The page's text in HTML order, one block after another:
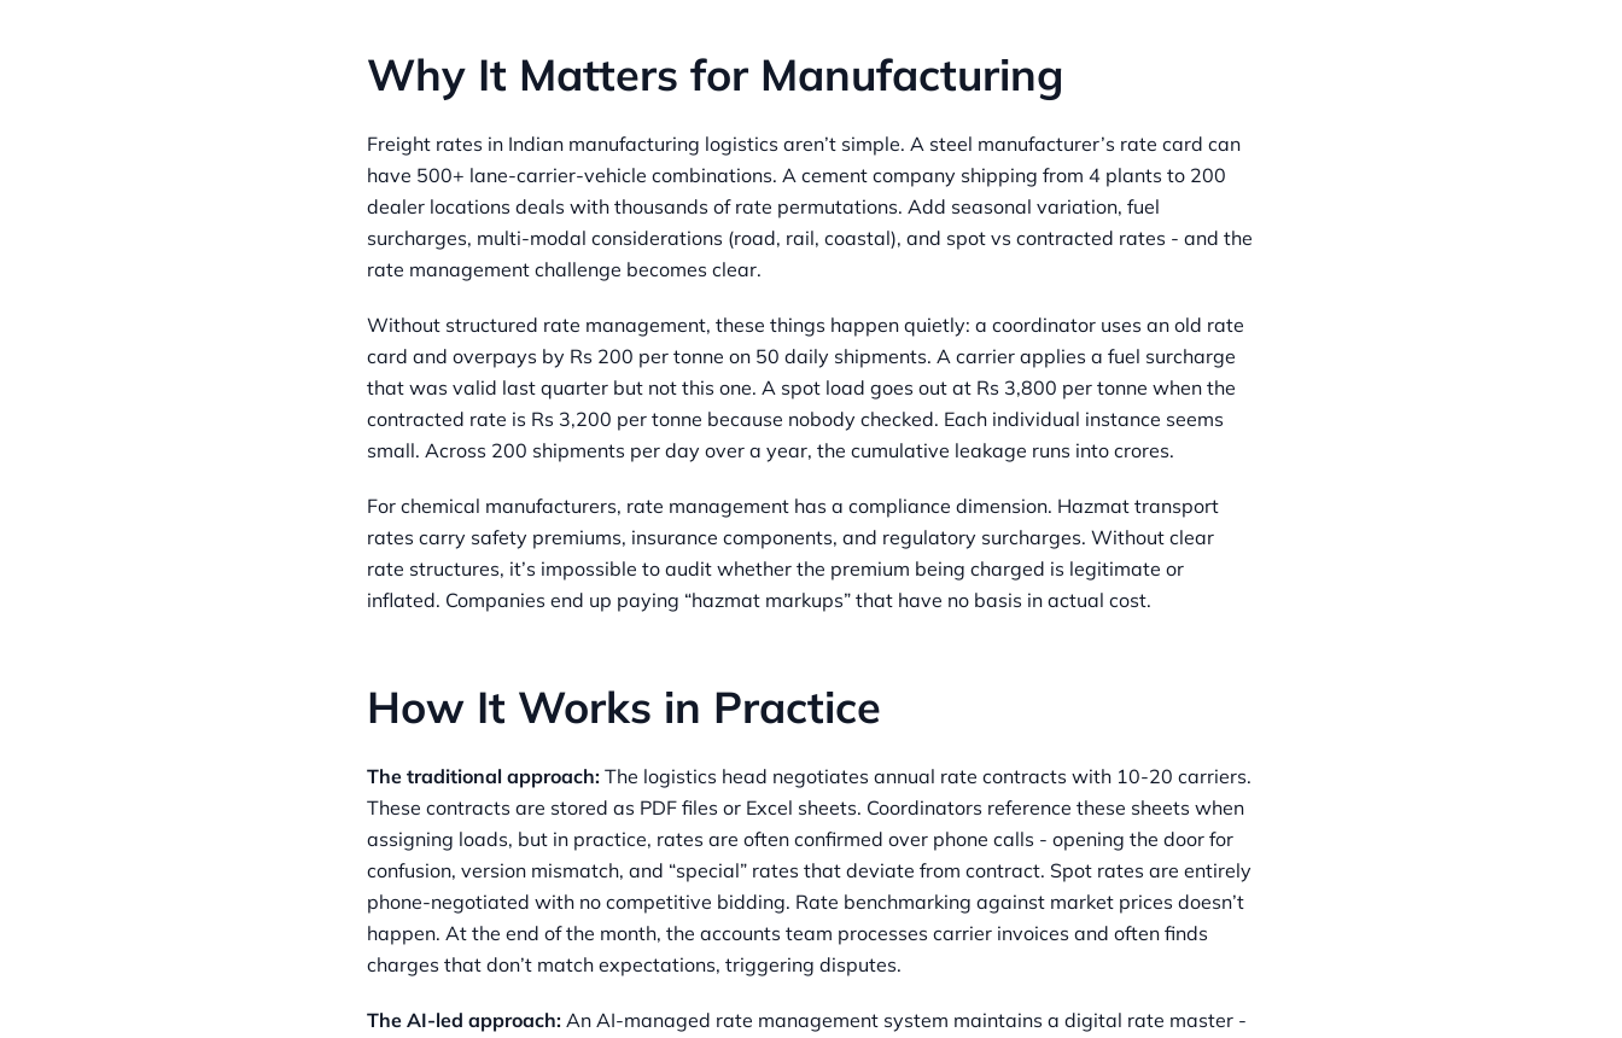
Why It Matters for Manufacturing
Freight rates in Indian manufacturing logistics aren’t simple. A steel manufacturer’s rate card can
have 500+ lane-carrier-vehicle combinations. A cement company shipping from 4 plants to 200
dealer locations deals with thousands of rate permutations. Add seasonal variation, fuel
surcharges, multi-modal considerations (road, rail, coastal), and spot vs contracted rates - and the
rate management challenge becomes clear.
Without structured rate management, these things happen quietly: a coordinator uses an old rate
card and overpays by Rs 200 per tonne on 50 daily shipments. A carrier applies a fuel surcharge
that was valid last quarter but not this one. A spot load goes out at Rs 3,800 per tonne when the
contracted rate is Rs 3,200 per tonne because nobody checked. Each individual instance seems
small. Across 200 shipments per day over a year, the cumulative leakage runs into crores.
For chemical manufacturers, rate management has a compliance dimension. Hazmat transport
rates carry safety premiums, insurance components, and regulatory surcharges. Without clear
rate structures, it’s impossible to audit whether the premium being charged is legitimate or
inflated. Companies end up paying “hazmat markups” that have no basis in actual cost.
How It Works in Practice
The traditional approach: The logistics head negotiates annual rate contracts with 10-20 carriers.
These contracts are stored as PDF files or Excel sheets. Coordinators reference these sheets when
assigning loads, but in practice, rates are often confirmed over phone calls - opening the door for
confusion, version mismatch, and “special” rates that deviate from contract. Spot rates are entirely
phone-negotiated with no competitive bidding. Rate benchmarking against market prices doesn’t
happen. At the end of the month, the accounts team processes carrier invoices and often finds
charges that don’t match expectations, triggering disputes.
The AI-led approach: An AI-managed rate management system maintains a digital rate master -